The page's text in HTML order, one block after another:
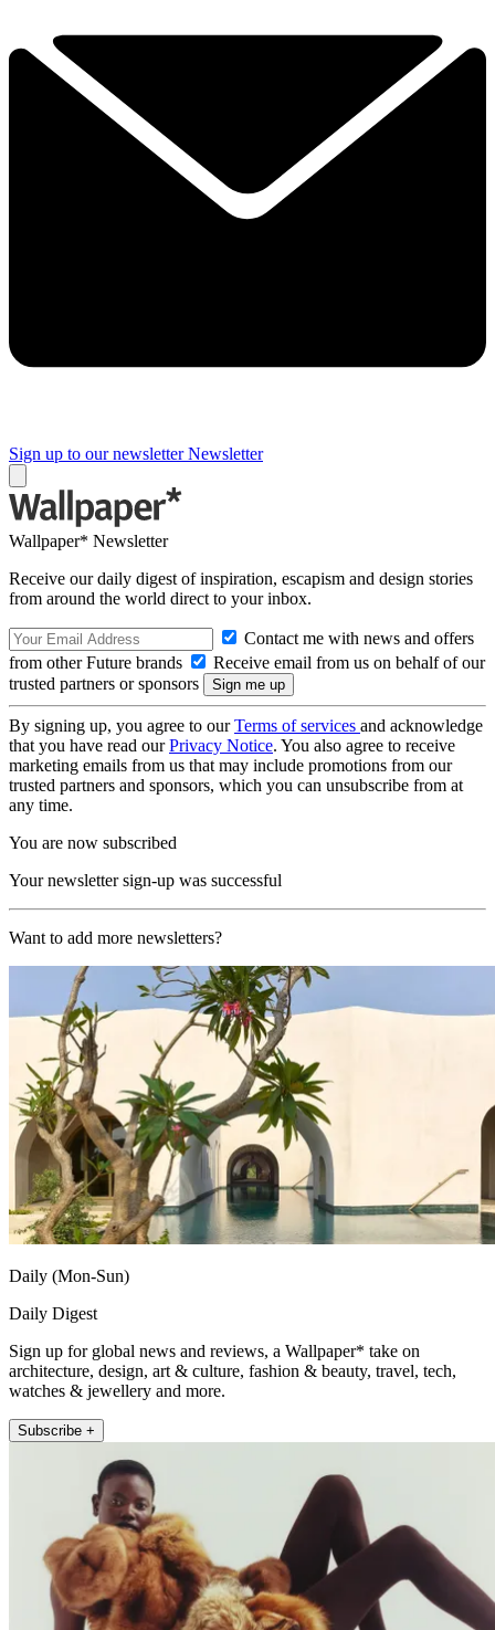
Sign up to our newsletter Newsletter
Wallpaper* Newsletter
Receive our daily digest of inspiration, escapism and design stories
from around the world direct to your inbox.
Contact me with news and offers
from other Future brands
Receive email from us on behalf of our
trusted partners or sponsors
By signing up, you agree to ourTerms of services and acknowledge
that you have read ourPrivacy Notice. You also agree to receive
marketing emails from us that may include promotions from our
trusted partners and sponsors, which you can unsubscribe from at
any time.
You are now subscribed
Your newsletter sign-up was successful
Want to add more newsletters?
Daily (Mon-Sun)
Daily Digest
Sign up for global news and reviews, a Wallpaper* take on
architecture, design, art & culture, fashion & beauty, travel, tech,
watches & jewellery and more.
Subscribe +